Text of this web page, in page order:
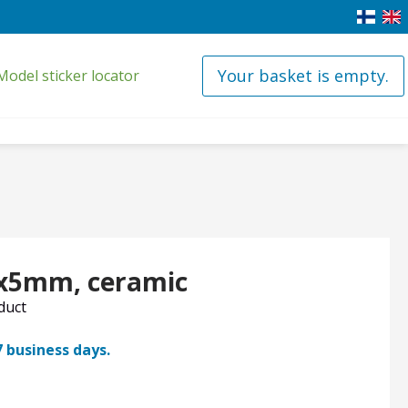
sticker locator Your basket is empty.
ceramic
days.